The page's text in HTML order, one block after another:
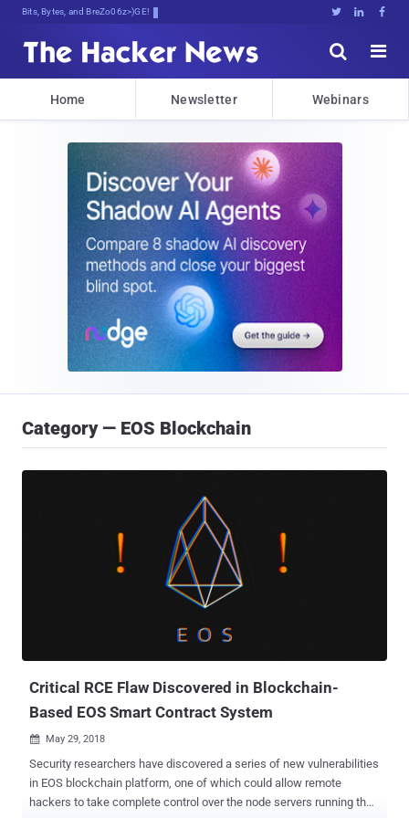
Bits, Bytes, and Breaking News   


Home Newsletter Webinars
Category — EOS Blockchain
Critical RCE Flaw Discovered in Blockchain-
Based EOS Smart Contract System
 May 29, 2018
Security researchers have discovered a series of new vulnerabilities
in EOS blockchain platform, one of which could allow remote
hackers to take complete control over the node servers running the